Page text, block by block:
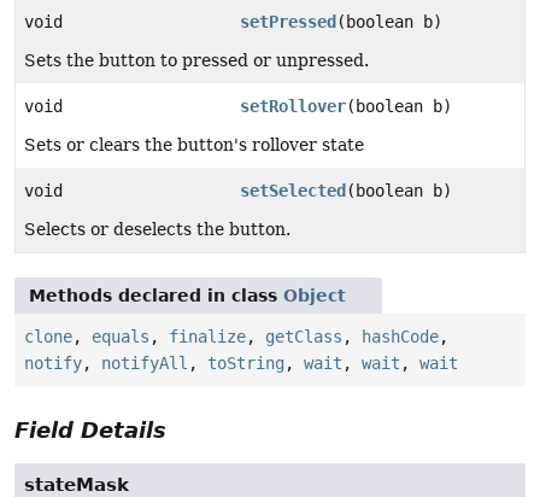
void setPressed (boolean b)
Sets the button to pressed or unpressed.
void setRollover(boolean b)
Sets or clears the button's rollover state
void setSelected (boolean b)
Selects or deselects the button.
Methods declared in class Object
clone, equals , finalize, getClass , hashCode,
notify, notifyAll , toString , wait , wait , wait
Field Details
stateMask